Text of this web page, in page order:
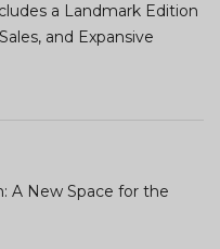
a Landmark Edition
and Expansive
A New Space for the